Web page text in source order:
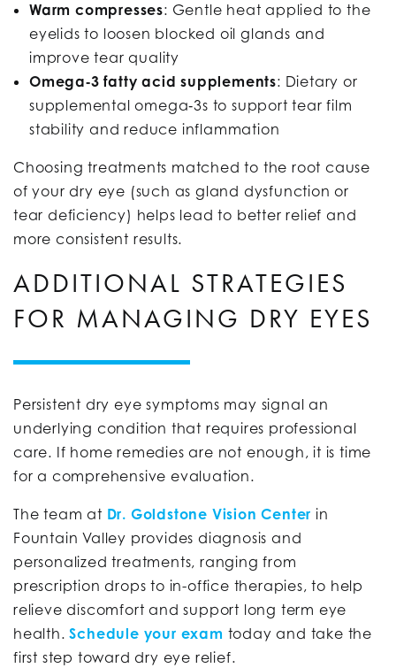
Warm compresses: Gentle heat applied to the
eyelids to loosen blocked oil glands and
improve tear quality
Omega‑3 fatty acid supplements: Dietary or
supplemental omega‑3s to support tear film
stability and reduce inflammation
Choosing treatments matched to the root cause
of your dry eye (such as gland dysfunction or
tear deficiency) helps lead to better relief and
more consistent results.
ADDITIONAL STRATEGIES
FOR MANAGING DRY EYES
Persistent dry eye symptoms may signal an
underlying condition that requires professional
care. If home remedies are not enough, it is time
for a comprehensive evaluation.
The team at Dr. Goldstone Vision Center in
Fountain Valley provides diagnosis and
personalized treatments, ranging from
prescription drops to in-office therapies, to help
relieve discomfort and support long term eye
health.Schedule your exam today and take the
first step toward dry eye relief.